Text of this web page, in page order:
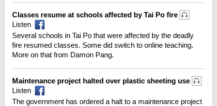
Classes resume at schools affected by Tai Po fire
Listen
Several schools in Tai Po that were affected by the deadly
fire resumed classes. Some did switch to online teaching.
More on that from Damon Pang.
Maintenance project halted over plastic sheeting use
Listen
The government has ordered a halt to a maintenance project